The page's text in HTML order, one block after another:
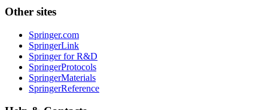
Other sites
Springer.com
SpringerLink
Springer for R&D
SpringerProtocols
SpringerMaterials
SpringerReference